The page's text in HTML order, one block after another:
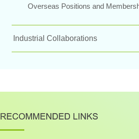
Overseas Positions and
Industrial Collaborations